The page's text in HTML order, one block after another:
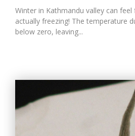
Winter in Kathmandu valley can
actually freezing! The temperature
below zero, leaving...